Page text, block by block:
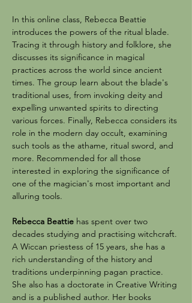
In this online class, Rebecca Beattie
introduces the powers of the ritual blade.
Tracing it through history and folklore, she
discusses its significance in magical
practices across the world since ancient
times. The group learn about the blade's
traditional uses, from invoking deity and
expelling unwanted spirits to directing
various forces. Finally, Rebecca considers its
role in the modern day occult, examining
such tools as the athame, ritual sword, and
more. Recommended for all those
interested in exploring the significance of
one of the magician's most important and
alluring tools.
Rebecca Beattie has spent over two
decades studying and practising witchcraft.
A Wiccan priestess of 15 years, she has a
rich understanding of the history and
traditions underpinning pagan practice.
She also has a doctorate in Creative Writing
and is a published author. Her books